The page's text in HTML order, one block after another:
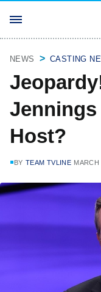
NEWS CASTING
Host?
BY TEAM TVLINE MARCH